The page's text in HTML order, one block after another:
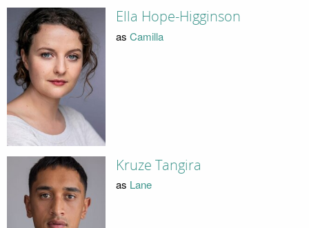
Ella Hope-Higginson
as Camilla
Kruze Tangira
as Lane